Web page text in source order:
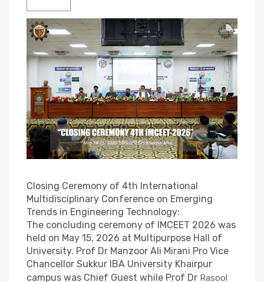
Closing Ceremony of 4th International
Multidisciplinary Conference on Emerging
Trends in Engineering Technology:
The concluding ceremony of IMCEET 2026 was
held on May 15, 2026 at Multipurpose Hall of
University. Prof Dr Manzoor Ali Mirani Pro Vice
Chancellor Sukkur IBA University Khairpur
campus was Chief Guest while Prof Dr Rasool
Group
photo .